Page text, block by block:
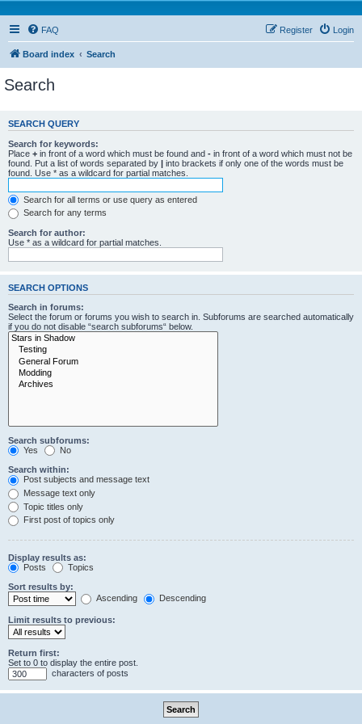
FAQ Login
Register
Board index Search
Search
SEARCH QUERY
Search for keywords:
Place + in front of a word which must be found and - in front of a word which must not be
found. Put a list of words separated by | into brackets if only one of the words must be
found. Use * as a wildcard for partial matches.
Search for all terms or use query as entered
Search for any terms
Search for author:
Use * as a wildcard for partial matches.
SEARCH OPTIONS
Search in forums:
Select the forum or forums you wish to search in. Subforums are searched automatically
if you do not disable “search subforums“ below.
Search subforums:
Yes
No
Search within:
Post subjects and message text
Message text only
Topic titles only
First post of topics only
Display results as:
Posts
Topics
Sort results by:
Ascending
Descending
Limit results to previous:
Return first:
Set to 0 to display the entire post.
characters of posts